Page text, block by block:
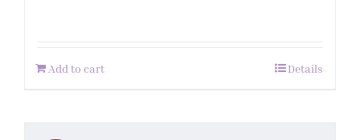
Add to cart Details